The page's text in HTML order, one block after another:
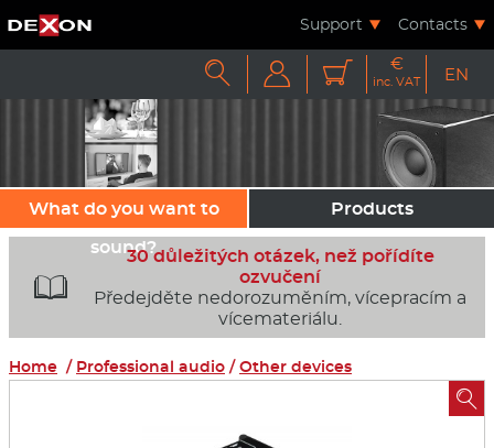
Support Contacts
   €
inc. VAT EN
What do you want to
sound?
Products

30 důležitých otázek, než pořídíte
ozvučení
Předejděte nedorozuměním, vícepracím a
vícemateriálu.
Home / Professional audio /Other devices
